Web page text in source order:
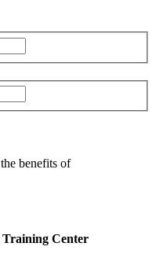
benefits of
Training Center